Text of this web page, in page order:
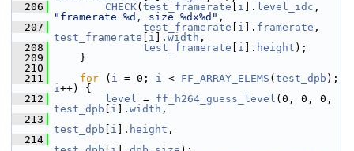
  206
CHECK( test_framerate i ]. level_idc
"framerate %d, size %dx%d" ,
  207
test_framerate i ]. framerate
test_framerate
i ]. width ,
  208
test_framerate i ]. height );
  209
}
  210
  211
for ( i = 0; i < FF_ARRAY_ELEMS ( test_dpb
i++) {
  212
level = ff_h264_guess_level
test_dpb
i ]. width ,
  213
test_dpb
i ]. height ,
  214